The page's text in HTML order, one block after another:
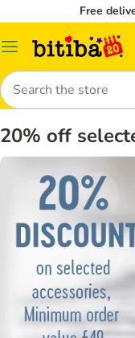
Free
Catalog
Search
20% off